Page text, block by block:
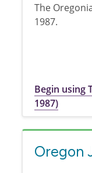
The
1987.
Begin using
1987)
Oregon